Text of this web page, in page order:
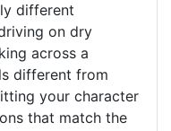
different
on dry
across a
different from
your character
that match the